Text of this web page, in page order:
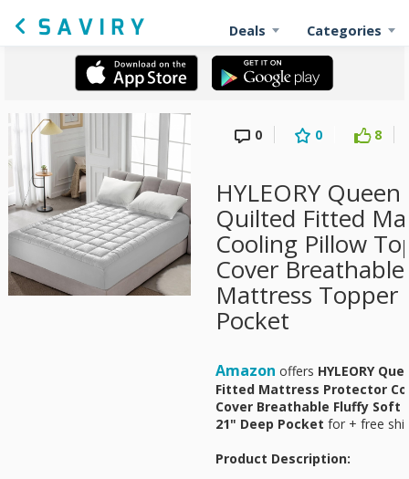
Deals Categories
0 0 8
HYLEORY
Quilted Fitted
Cooling Pillow
Cover
Mattress Topper
Pocket
Amazon offers HYLEORY
Fitted Mattress Protector
Cover Breathable Fluffy
21" Deep Pocket for + free
Product Description: